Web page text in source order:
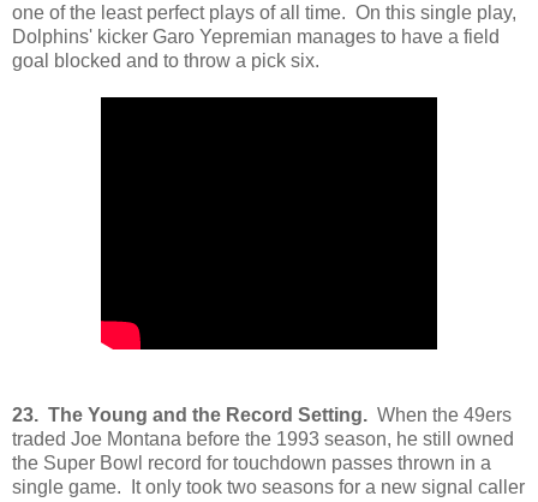
one of the least perfect plays of all time. On this single play,
Dolphins' kicker Garo Yepremian manages to have a field
goal blocked and to throw a pick six.
23. The Young and the Record Setting. When the 49ers
traded Joe Montana before the 1993 season, he still owned
the Super Bowl record for touchdown passes thrown in a
single game. It only took two seasons for a new signal caller